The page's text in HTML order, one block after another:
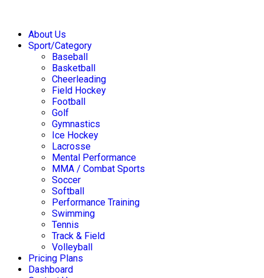
About Us
Sport/Category
Baseball
Basketball
Cheerleading
Field Hockey
Football
Golf
Gymnastics
Ice Hockey
Lacrosse
Mental Performance
MMA / Combat Sports
Soccer
Softball
Performance Training
Swimming
Tennis
Track & Field
Volleyball
Pricing Plans
Dashboard